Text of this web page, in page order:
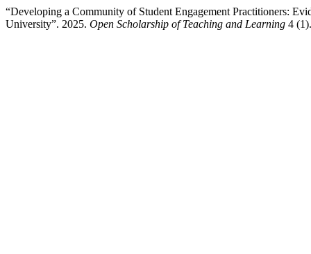
“Developing a Community of Student Engagement Practitioners:
University”. 2025. Open Scholarship of Teaching and Learning 4